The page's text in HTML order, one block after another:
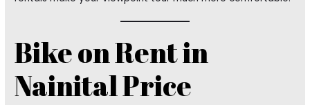
Bike on Rent in
Nainital Price